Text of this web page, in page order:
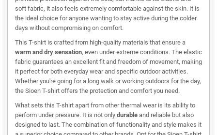
soft fabric, it also feels extremely comfortable against the skin. It is
the ideal choice for anyone wanting to stay active during the colder
days without compromising on comfort.
This T-shirt is crafted from high-quality materials that ensure a
warm and dry sensation, even under extreme conditions. The elastic
fabric guarantees an excellent fit and freedom of movement, making
it perfect for both everyday wear and specific outdoor activities.
Whether you're going for a long walk or working outdoors for the day,
the Sioen T-shirt offers the protection and comfort you need.
What sets this T-shirt apart from other thermal wear is its ability to
perform under pressure. It is not only durable and reliable but also
designed to last. The combination of functionality and style makes it